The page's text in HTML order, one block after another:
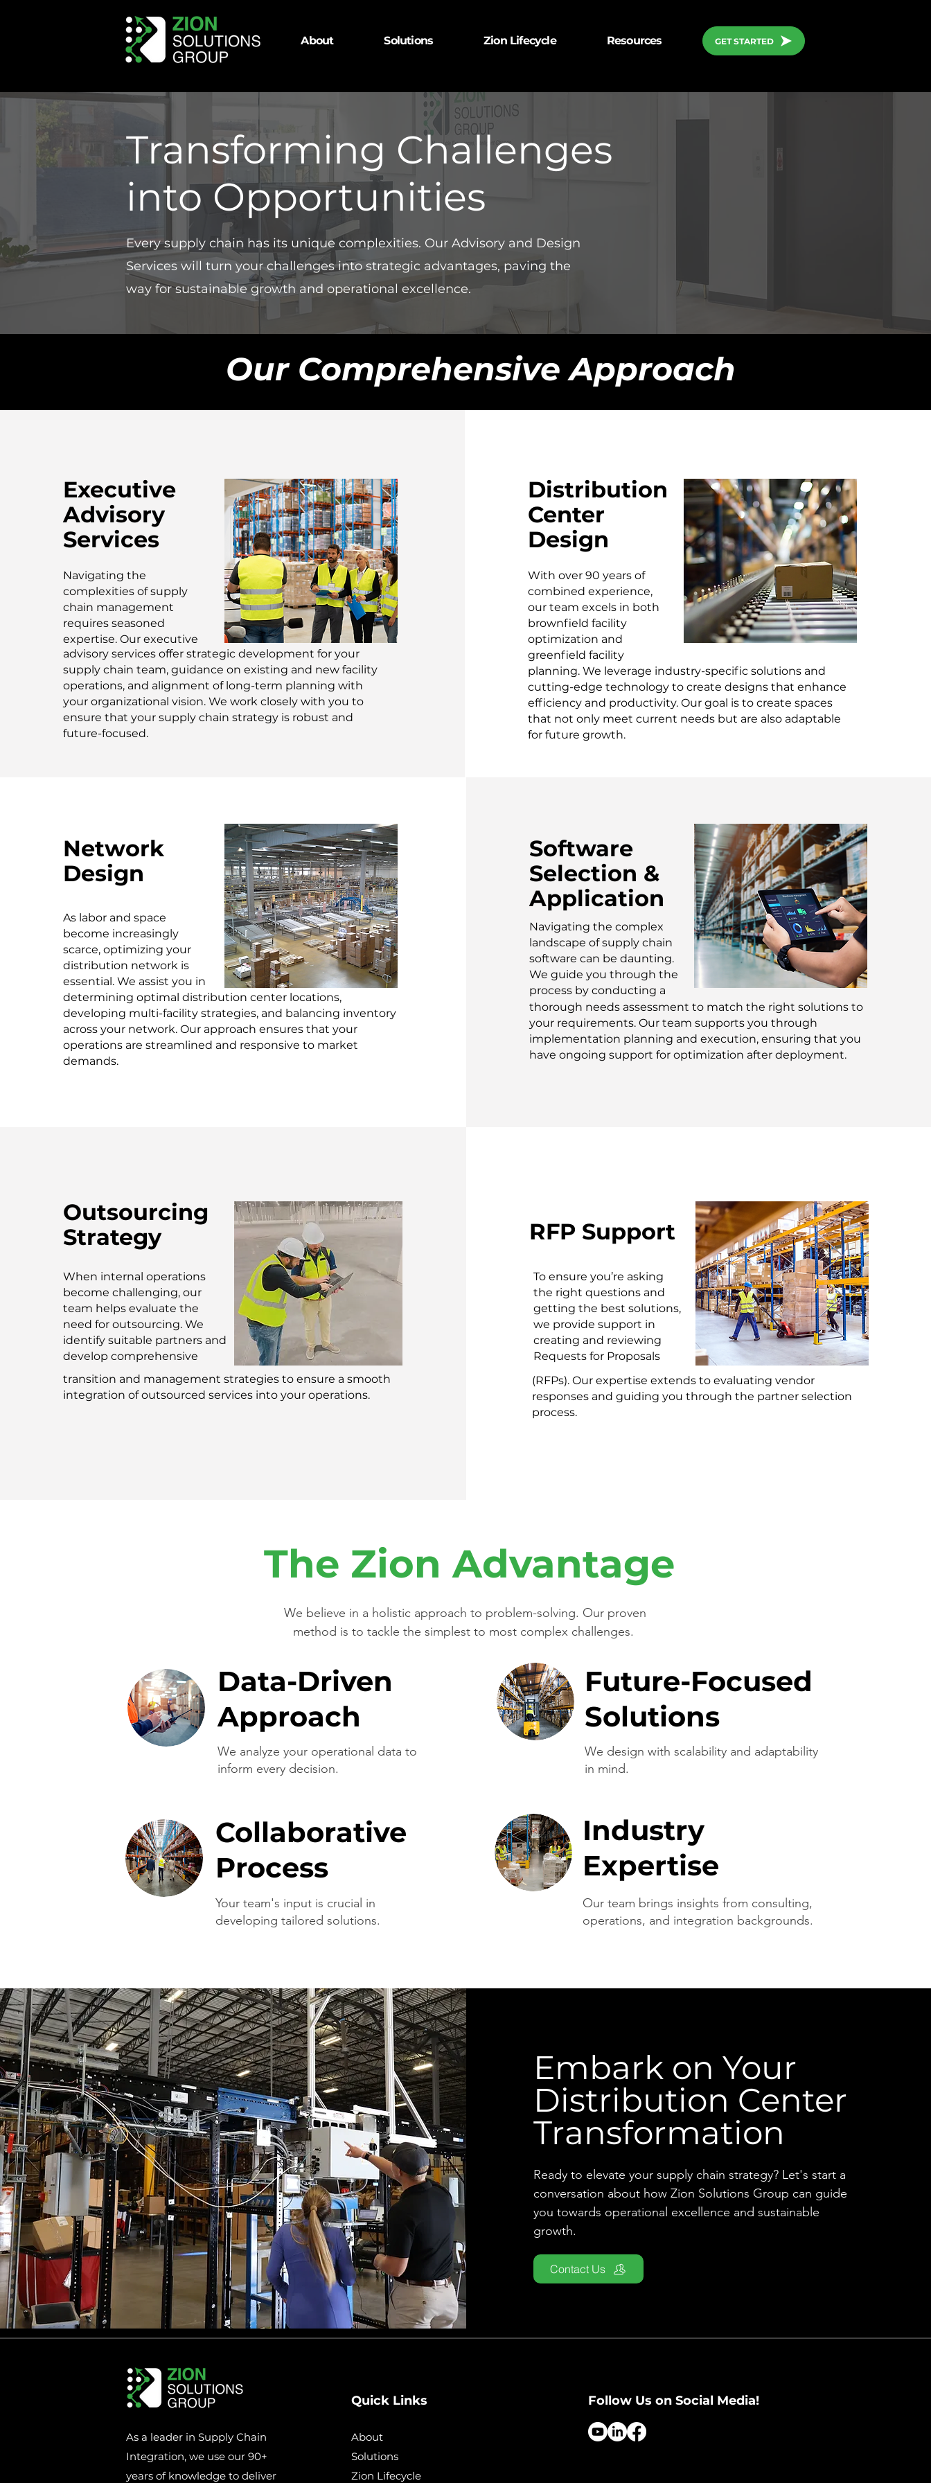
About Solutions Zion Lifecycle Resources GET STARTED
Transforming Challenges
into Opportunities
Every supply chain has its unique complexities. Our Advisory and Design
Services will turn your challenges into strategic advantages, paving the
way for sustainable growth and operational excellence.
Our Comprehensive Approach
Executive
Advisory
Services
Navigating the
complexities of supply
chain management
requires seasoned
expertise. Our executive
advisory services offer strategic development for your
supply chain team, guidance on existing and new facility
operations, and alignment of long-term planning with
your organizational vision. We work closely with you to
ensure that your supply chain strategy is robust and
future-focused.
Distribution
Center
Design
With over 90 years of
combined experience,
our team excels in both
brownfield facility
optimization and
greenfield facility
planning. We leverage industry-specific solutions and
cutting-edge technology to create designs that enhance
efficiency and productivity. Our goal is to create spaces
that not only meet current needs but are also adaptable
for future growth.
Network
Design
As labor and space
become increasingly
scarce, optimizing your
distribution network is
essential. We assist you in
determining optimal distribution center locations,
developing multi-facility strategies, and balancing inventory
across your network. Our approach ensures that your
operations are streamlined and responsive to market
demands.
Software
Selection &
Application
Navigating the complex
landscape of supply chain
software can be daunting.
We guide you through the
process by conducting a
thorough needs assessment to match the right solutions to
your requirements. Our team supports you through
implementation planning and execution, ensuring that you
have ongoing support for optimization after deployment.
Outsourcing
Strategy
When internal operations
become challenging, our
team helps evaluate the
need for outsourcing. We
identify suitable partners and
develop comprehensive
transition and management strategies to ensure a smooth
integration of outsourced services into your operations.
RFP Support
To ensure you’re asking
the right questions and
getting the best solutions,
we provide support in
creating and reviewing
Requests for Proposals
(RFPs). Our expertise extends to evaluating vendor
responses and guiding you through the partner selection
process.
The Zion Advantage
We believe in a holistic approach to problem-solving. Our proven
method is to tackle the simplest to most complex challenges.
Data-Driven
Approach
We analyze your operational data to
inform every decision.
Future-Focused
Solutions
We design with scalability and adaptability
in mind.
Collaborative
Process
Your team's input is crucial in
developing tailored solutions.
Industry
Expertise
Our team brings insights from consulting,
operations, and integration backgrounds.
Embark on Your
Distribution Center
Transformation
Ready to elevate your supply chain strategy? Let's start a
conversation about how Zion Solutions Group can guide
you towards operational excellence and sustainable
growth.
Contact Us
As a leader in Supply Chain
Integration, we use our 90+
years of knowledge to deliver
Quick Links
About
Solutions
Zion Lifecycle
Follow Us on Social Media!